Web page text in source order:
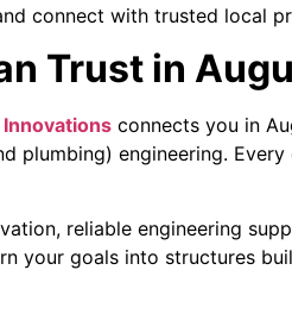
connect with trusted local
Trust in
connects you in
plumbing) engineering.
reliable engineering
your goals into structures